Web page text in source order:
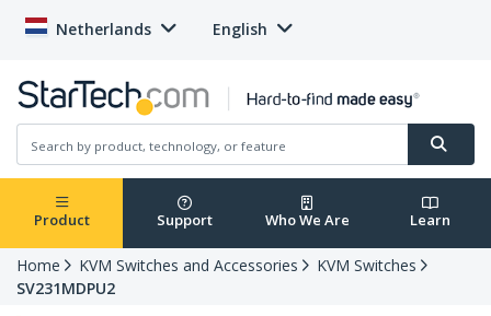
Netherlands English
Product Support Who We Are Learn
Home KVM Switches and Accessories
KVM Switches
SV231MDPU2